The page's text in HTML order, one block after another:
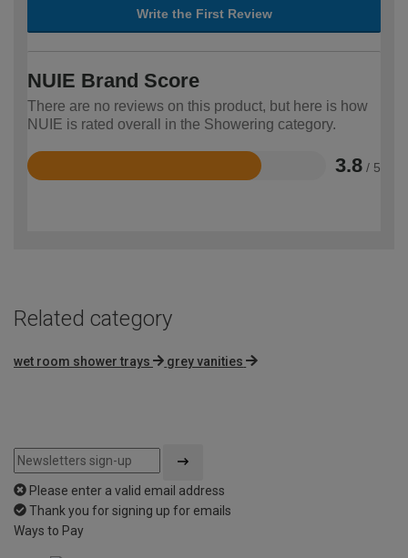
Write the First Review
NUIE Brand Score
There are no reviews on this product, but here is how
NUIE is rated overall in the Showering category.
3.8 / 5
Rated
Related category
wet room shower trays grey vanities
Please enter a valid email address
Thank you for signing up for emails
Ways to Pay